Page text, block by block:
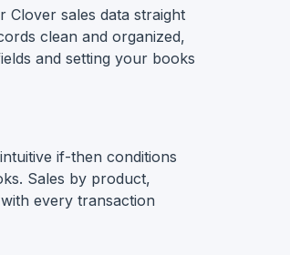
Clover sales data straight
clean and organized,
and setting your books
if-then conditions
Sales by product,
every transaction